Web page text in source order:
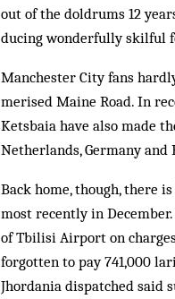
out of the doldrums 12
ducing wonderfully skil­ful
Manchester City fans
merised Maine Road. In
Ketsbaia have also made
Netherlands, Germany and
Back home, though, there
most recently in
of Tbilisi Airport on
forgotten to pay 741,000
Jhordania dispatched said